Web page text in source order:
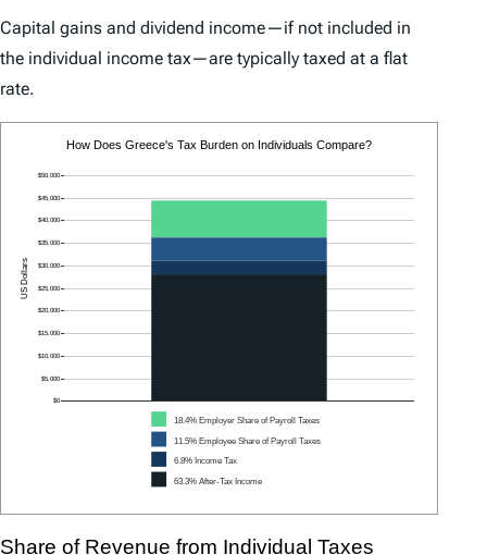
Capital gains and dividend income—if not included in
the individual income tax—are typically taxed at a flat
rate.